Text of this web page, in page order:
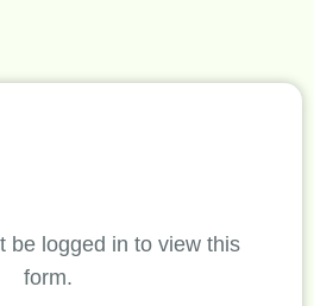
be logged in to view this
form.